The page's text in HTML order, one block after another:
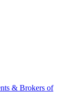
& Brokers of